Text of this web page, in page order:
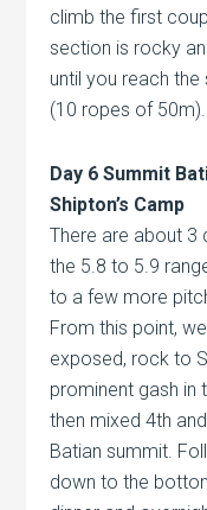
climb the first
section is rocky
until you reach
(10 ropes of
Day 6 Summit
Shipton’s Camp
There are about 3
the 5.8 to 5.9
to a few more
From this point,
exposed, rock to
prominent gash in
then mixed 4th
Batian summit.
down to the